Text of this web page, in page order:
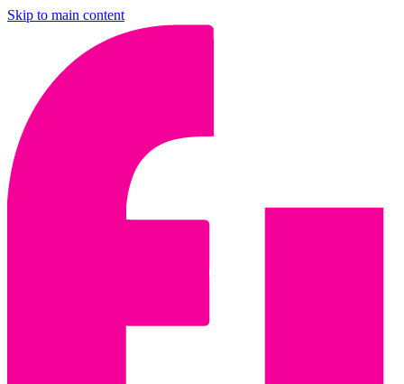
Skip to main content